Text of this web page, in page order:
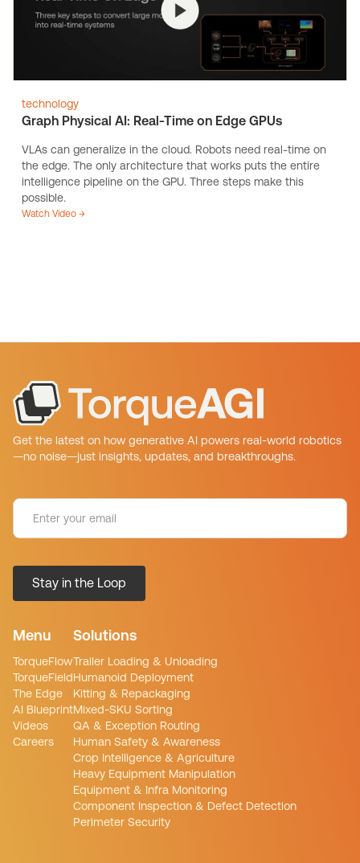
technology
Graph Physical AI: Real-Time on Edge GPUs
VLAs can generalize in the cloud. Robots need real-time on
the edge. The only architecture that works puts the entire
intelligence pipeline on the GPU. Three steps make this
possible.
Watch Video →
Get the latest on how generative AI powers real-world robotics
—no noise—just insights, updates, and breakthroughs.
Menu
TorqueFlow
TorqueField
The Edge
AI Blueprint
Videos
Careers
Solutions
Trailer Loading & Unloading
Humanoid Deployment
Kitting & Repackaging
Mixed-SKU Sorting
QA & Exception Routing
Human Safety & Awareness
Crop Intelligence & Agriculture
Heavy Equipment Manipulation
Equipment & Infra Monitoring
Component Inspection & Defect Detection
Perimeter Security